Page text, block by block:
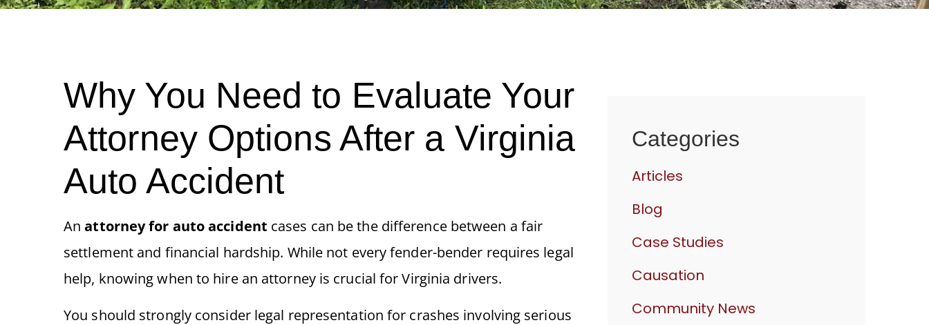
Why You Need to Evaluate Your
Attorney Options After a Virginia
Auto Accident
Anattorney for auto accident cases can be the difference between a fair
settlement and financial hardship. While not every fender-bender requires legal
help, knowing when to hire an attorney is crucial for Virginia drivers.
You should strongly consider legal representation for crashes involving serious
Categories
Articles
Blog
Case Studies
Causation
Community News